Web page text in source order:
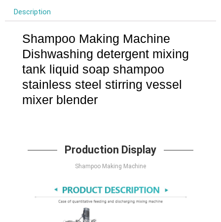
Description
Shampoo Making Machine
Dishwashing detergent mixing
tank liquid soap shampoo
stainless steel stirring vessel
mixer blender
Production Display
Shampoo Making Machine